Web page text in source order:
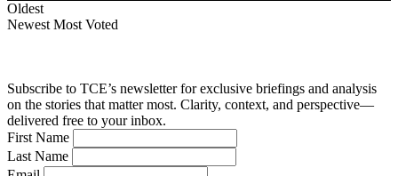
Oldest
Newest Most Voted
Subscribe to TCE’s newsletter for exclusive briefings and analysis
on the stories that matter most. Clarity, context, and perspective—
delivered free to your inbox.
First Name
Last Name